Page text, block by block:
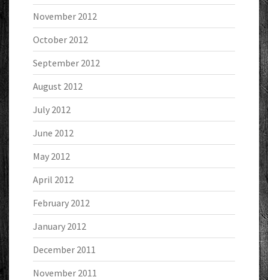
November 2012
October 2012
September 2012
August 2012
July 2012
June 2012
May 2012
April 2012
February 2012
January 2012
December 2011
November 2011